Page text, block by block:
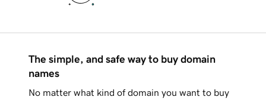
The simple, and safe way to buy domain
names
No matter what kind of domain you want to buy